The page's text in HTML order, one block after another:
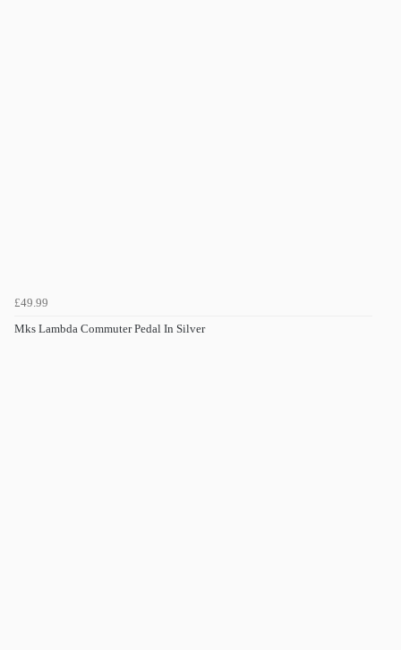
£49.99
Mks Lambda Commuter Pedal In Silver